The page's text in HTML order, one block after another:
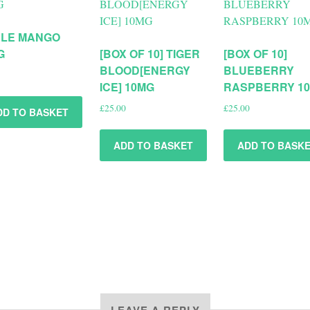
MANGO
TO BASKET
[BOX OF 10] TIGER
BLOOD[ENERGY
ICE] 10MG
£25.00
ADD TO BASKET
[BOX OF 10]
BLUEBERRY
RASPBERRY
£25.00
ADD TO